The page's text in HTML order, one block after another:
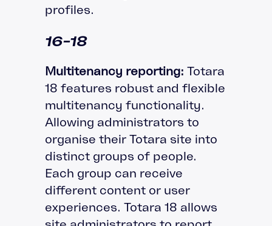
profiles.
16-18
Multitenancy reporting: Totara
18 features robust and flexible
multitenancy functionality.
Allowing administrators to
organise their Totara site into
distinct groups of people.
Each group can receive
different content or user
experiences. Totara 18 allows